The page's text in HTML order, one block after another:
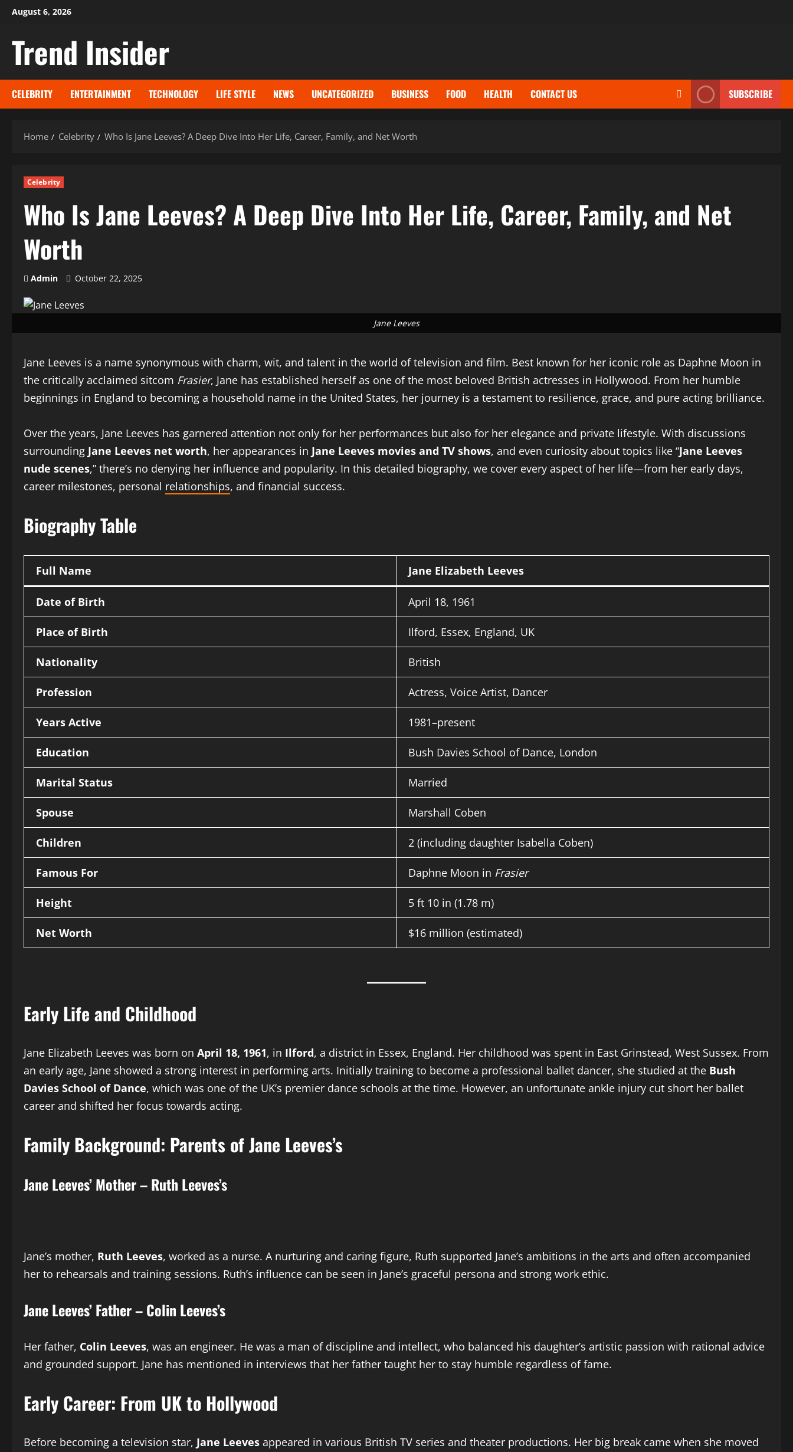
Skip
content
August 6, 2026
Trend Insider
CELEBRITY ENTERTAINMENT TECHNOLOGY LIFE STYLE NEWS UNCATEGORIZED BUSINESS FOOD HEALTH CONTACT US SUBSCRIBE
Home Celebrity Who Is Jane Leeves? A Deep Dive Into Her Life, Career, Family, and Net Worth
Celebrity
Who Is Jane Leeves? A Deep Dive Into Her Life, Career, Family, and Net
Worth
Admin October 22, 2025
Jane Leeves
Jane Leeves is a name synonymous with charm, wit, and talent in the world of television and film. Best known for her iconic role as Daphne Moon in
the critically acclaimed sitcom Frasier, Jane has established herself as one of the most beloved British actresses in Hollywood. From her humble
beginnings in England to becoming a household name in the United States, her journey is a testament to resilience, grace, and pure acting brilliance.
Over the years, Jane Leeves has garnered attention not only for her performances but also for her elegance and private lifestyle. With discussions
surrounding Jane Leeves net worth, her appearances in Jane Leeves movies and TV shows, and even curiosity about topics like “Jane Leeves
nude scenes,” there’s no denying her influence and popularity. In this detailed biography, we cover every aspect of her life—from her early days,
career milestones, personal relationships, and financial success.
Biography Table
Full Name Jane Elizabeth Leeves
Date of Birth April 18, 1961
Place of Birth Ilford, Essex, England, UK
Nationality British
Profession Actress, Voice Artist, Dancer
Years Active 1981–present
Education Bush Davies School of Dance, London
Marital Status Married
Spouse Marshall Coben
Children 2 (including daughter Isabella Coben)
Famous For Daphne Moon in Frasier
Height 5 ft 10 in (1.78 m)
Net Worth $16 million (estimated)
Early Life and Childhood
Jane Elizabeth Leeves was born on April 18, 1961, in Ilford, a district in Essex, England. Her childhood was spent in East Grinstead, West Sussex. From
an early age, Jane showed a strong interest in performing arts. Initially training to become a professional ballet dancer, she studied at the Bush
Davies School of Dance, which was one of the UK’s premier dance schools at the time. However, an unfortunate ankle injury cut short her ballet
career and shifted her focus towards acting.
Family Background: Parents of Jane Leeves’s
Jane Leeves’ Mother – Ruth Leeves’s
Jane’s mother, Ruth Leeves, worked as a nurse. A nurturing and caring figure, Ruth supported Jane’s ambitions in the arts and often accompanied
her to rehearsals and training sessions. Ruth’s influence can be seen in Jane’s graceful persona and strong work ethic.
Jane Leeves’ Father – Colin Leeves’s
Her father, Colin Leeves, was an engineer. He was a man of discipline and intellect, who balanced his daughter’s artistic passion with rational advice
and grounded support. Jane has mentioned in interviews that her father taught her to stay humble regardless of fame.
Early Career: From UK to Hollywood
Before becoming a television star, Jane Leeves appeared in various British TV series and theater productions. Her big break came when she moved